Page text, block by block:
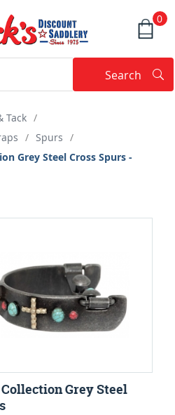
0
Search
Tack /
/ Spurs /
Grey Steel Cross Spurs -
Grey Steel